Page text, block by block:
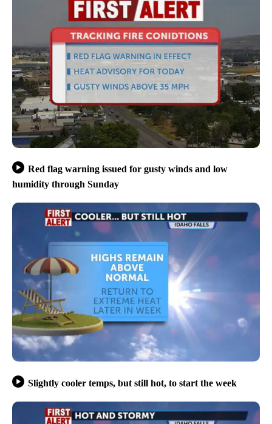
Red flag warning issued for gusty winds and low
humidity through Sunday
Slightly cooler temps, but still hot, to start the week